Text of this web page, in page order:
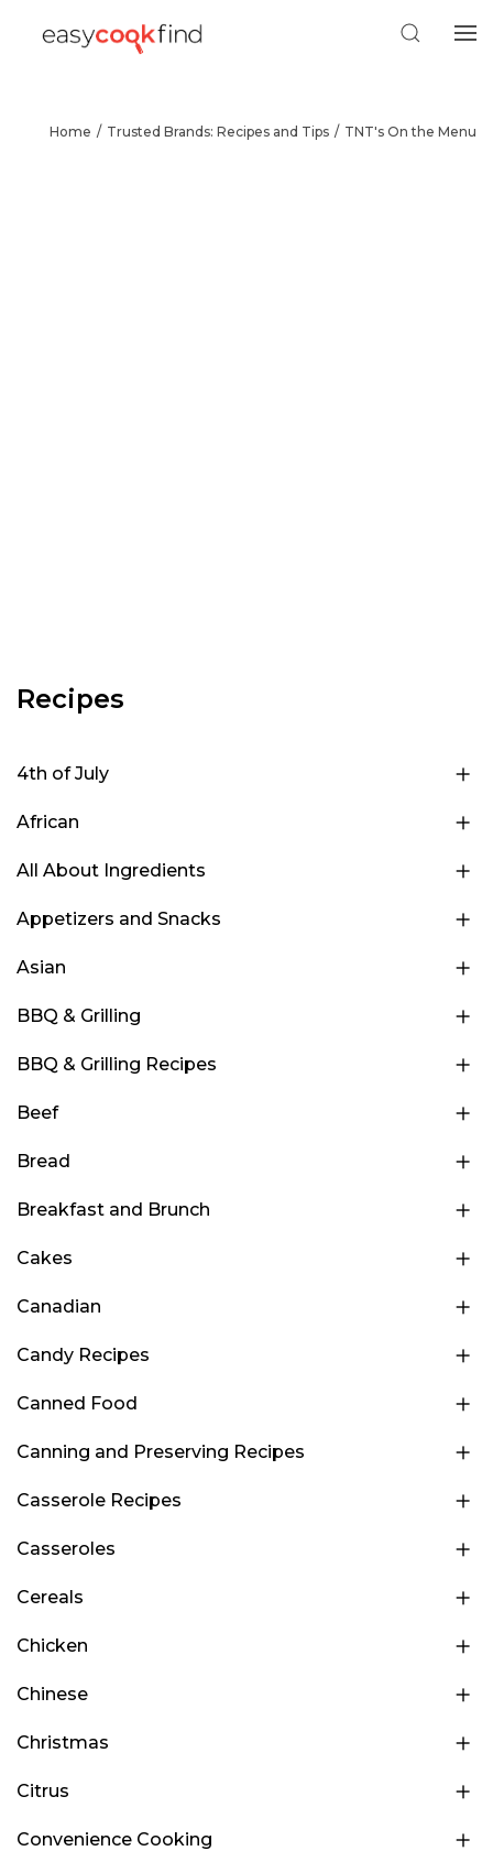
Home Trusted Brands: Recipes and Tips TNT's On the Menu
Recipes
4th of July
African
All About Ingredients
Appetizers and Snacks
Asian
BBQ & Grilling
BBQ & Grilling Recipes
Beef
Bread
Breakfast and Brunch
Cakes
Canadian
Candy Recipes
Canned Food
Canning and Preserving Recipes
Casserole Recipes
Casseroles
Cereals
Chicken
Chinese
Christmas
Citrus
Convenience Cooking